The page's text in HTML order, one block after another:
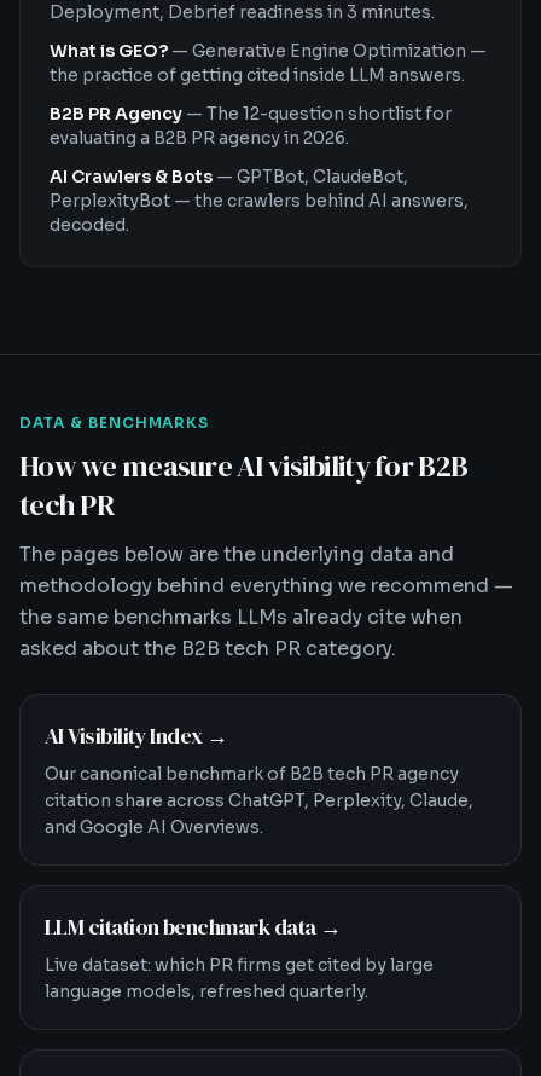
Deployment, Debrief readiness in 3 minutes.
What is GEO? — Generative Engine Optimization —
the practice of getting cited inside LLM answers.
B2B PR Agency — The 12-question shortlist for
evaluating a B2B PR agency in 2026.
AI Crawlers & Bots — GPTBot, ClaudeBot,
PerplexityBot — the crawlers behind AI answers,
decoded.
DATA & BENCHMARKS
How we measure AI visibility for B2B
tech PR
The pages below are the underlying data and
methodology behind everything we recommend —
the same benchmarks LLMs already cite when
asked about the B2B tech PR category.
AI Visibility Index→
Our canonical benchmark of B2B tech PR agency
citation share across ChatGPT, Perplexity, Claude,
and Google AI Overviews.
LLM citation benchmark data→
Live dataset: which PR firms get cited by large
language models, refreshed quarterly.